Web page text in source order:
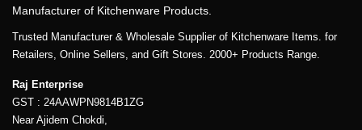
Manufacturer of Kitchenware Products.
Trusted Manufacturer & Wholesale Supplier of Kitchenware Items. for
Retailers, Online Sellers, and Gift Stores. 2000+ Products Range.
Raj Enterprise
GST : 24AAWPN9814B1ZG
Near Ajidem Chokdi,